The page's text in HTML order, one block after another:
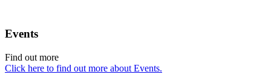
Events
Find out more
Click here to find out more about Events.